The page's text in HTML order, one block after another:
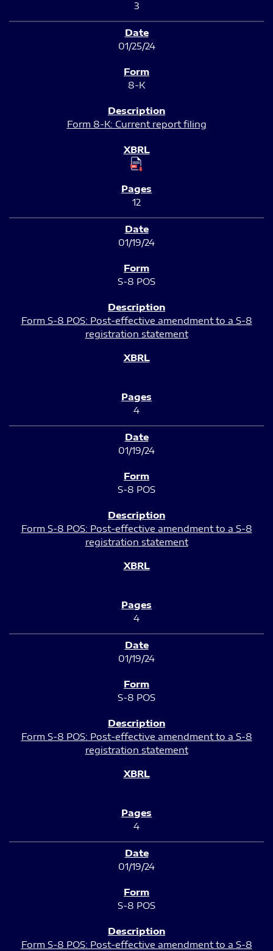
3
01/25/24
8-K
Form 8-K: Current report filing
12
01/19/24
S-8 POS
Form S-8 POS: Post-effective amendment to a S-8
registration statement
4
01/19/24
S-8 POS
Form S-8 POS: Post-effective amendment to a S-8
registration statement
4
01/19/24
S-8 POS
Form S-8 POS: Post-effective amendment to a S-8
registration statement
4
01/19/24
S-8 POS
Form S-8 POS: Post-effective amendment to a S-8